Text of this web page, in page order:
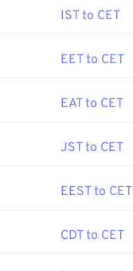
IST to CET
EET to CET
EAT to CET
JST to CET
EEST to CET
CDT to CET